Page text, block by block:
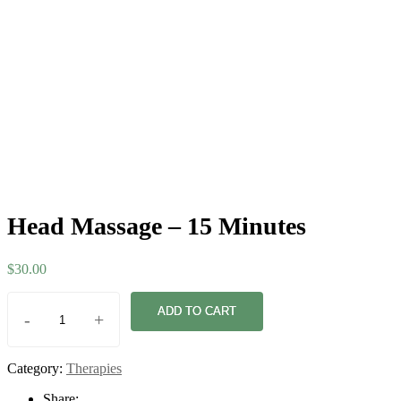
Head Massage – 15 Minutes
$30.00
- + ADD TO CART
Category: Therapies